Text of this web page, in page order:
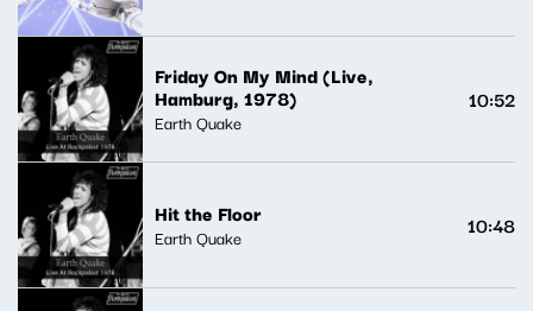
Friday On My Mind (Live,
Hamburg, 1978)
Earth Quake
10:52
Hit the Floor
Earth Quake 10:48